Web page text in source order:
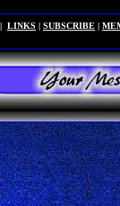
| LINKS | SUBSCRIBE |